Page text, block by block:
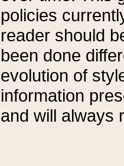
policies
reader should
been done
evolution of
information
and will always